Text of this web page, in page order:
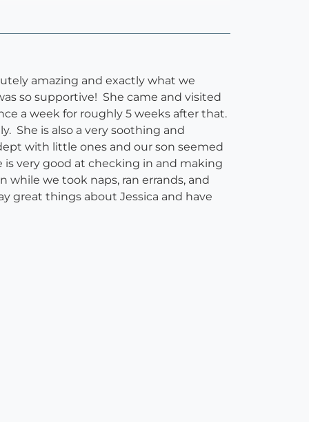
amazing and exactly what we
so supportive! She came and visited
a week for roughly 5 weeks after that.
She is also a very soothing and
with little ones and our son seemed
is very good at checking in and making
we took naps, ran errands, and
great things about Jessica and have